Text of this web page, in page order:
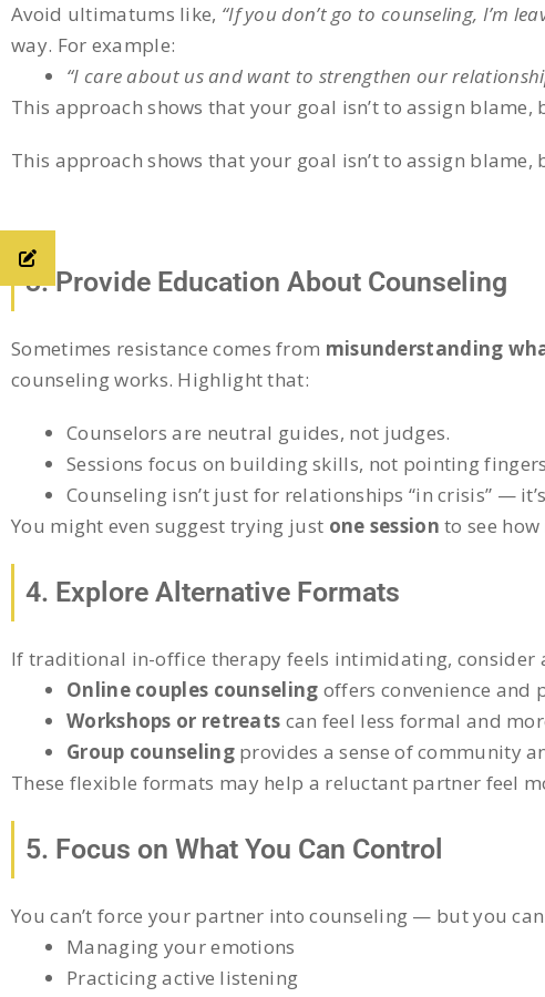
Avoid ultimatums like, “If you don’t go to counseling, I’m
way. For example:
“I care about us and want to strengthen our
This approach shows that your goal isn’t to assign
This approach shows that your goal isn’t to assign
3. Provide Education About Counseling
Sometimes resistance comes from misunderstanding
counseling works. Highlight that:
Counselors are neutral guides, not judges.
Sessions focus on building skills, not pointing
Counseling isn’t just for relationships “in crisis” —
You might even suggest trying just one session to see
4. Explore Alternative Formats
If traditional in-office therapy feels intimidating, consider
Online couples counseling offers convenience and
Workshops or retreats can feel less formal and
Group counselingprovides a sense of community
These flexible formats may help a reluctant partner feel
5. Focus on What You Can Control
You can’t force your partner into counseling — but you
Managing your emotions
Practicing active listening